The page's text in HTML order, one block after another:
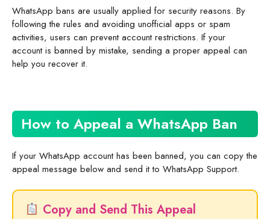
WhatsApp bans are usually applied for security reasons. By
following the rules and avoiding unofficial apps or spam
activities, users can prevent account restrictions. If your
account is banned by mistake, sending a proper appeal can
help you recover it.
How to Appeal a WhatsApp Ban
If your WhatsApp account has been banned, you can copy the
appeal message below and send it to WhatsApp Support.
Copy and Send This Appeal